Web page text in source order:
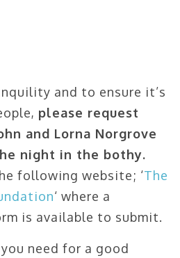
and to ensure it’s
please request
and Lorna Norgrove
night in the bothy.
following website; ‘The
‘ where a
is available to submit.
need for a good